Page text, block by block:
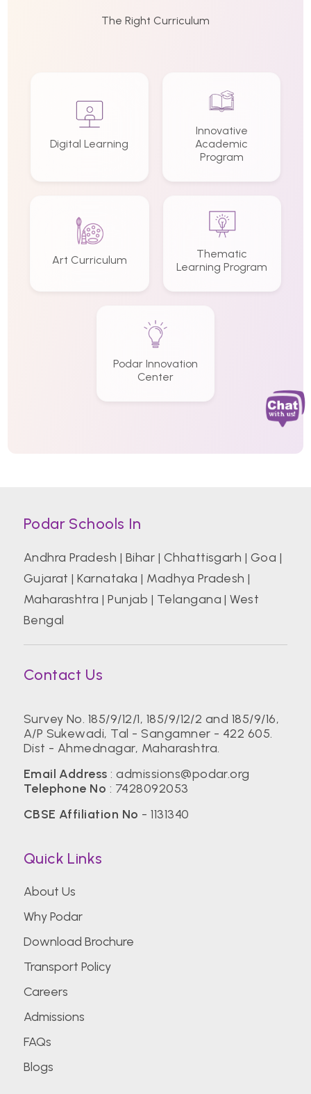
The Right Curriculum
Digital Learning
Innovative
Academic
Program
Art Curriculum
Thematic
Learning Program
Podar Innovation
Center
Podar Schools In
Andhra Pradesh | Bihar | Chhattisgarh | Goa |
Gujarat |Karnataka | Madhya Pradesh |
Maharashtra |Punjab | Telangana |West
Bengal
Contact Us
Survey No. 185/9/12/1, 185/9/12/2 and 185/9/16,
A/P Sukewadi, Tal - Sangamner - 422 605.
Dist - Ahmednagar, Maharashtra.
Email Address :admissions@podar.org
Telephone No : 7428092053
CBSE Affiliation No - 1131340
Quick Links
About Us
Why Podar
Download Brochure
Transport Policy
Careers
Admissions
FAQs
Blogs